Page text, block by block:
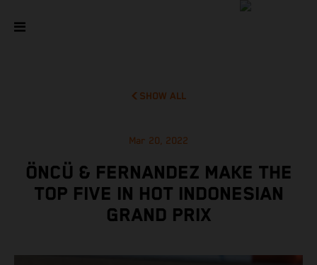
SHOW ALL
Mar 20, 2022
ÖNCÜ & FERNANDEZ MAKE THE
TOP FIVE IN HOT INDONESIAN
GRAND PRIX